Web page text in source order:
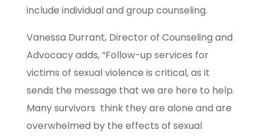
include individual and group counseling.
Vanessa Durrant, Director of Counseling and
Advocacy adds, “Follow-up services for
victims of sexual violence is critical, as it
sends the message that we are here to help.
Many survivors think they are alone and are
overwhelmed by the effects of sexual